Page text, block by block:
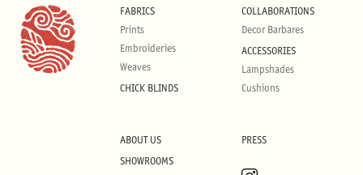
FABRICS
Prints
Embroideries
Weaves
CHICK BLINDS
COLLABORATIONS
Decor Barbares
ACCESSORIES
Lampshades
Cushions
ABOUT US
SHOWROOMS
PRESS